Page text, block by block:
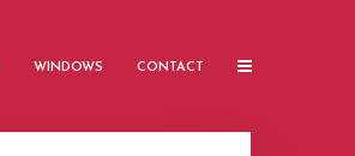
WINDOWS CONTACT